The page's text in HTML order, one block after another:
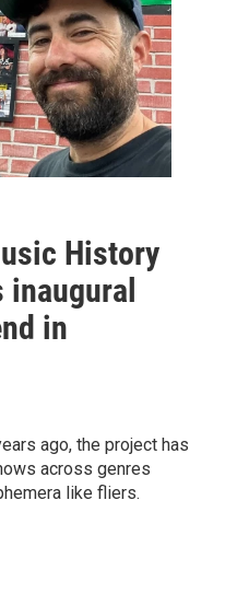
History
in
ago, the project has
across genres
like fliers.